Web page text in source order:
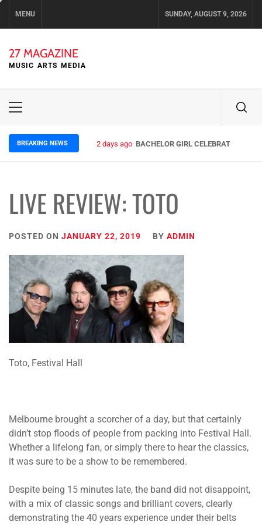
MENU SUNDAY, AUGUST 9, 2026
27 MAGAZINE
MUSIC ARTS MEDIA
Primary
BREAKING NEWS 2 days ago BACHELOR GIRL CELEBRATE THE
LIVE REVIEW: TOTO
POSTED ON JANUARY 22, 2019 BY ADMIN
Toto, Festival Hall
Melbourne brought a scorcher of a day, but that certainly
didn’t stop floods of people from packing into Festival Hall.
Whether a lifelong fan, or simply there to hear the classics,
it was sure to be a show to be remembered.
Despite being 15 minutes late, the band did not disappoint,
with a mix of classic songs and brilliant covers, clearly
demonstrating the 40 years experience under their belts